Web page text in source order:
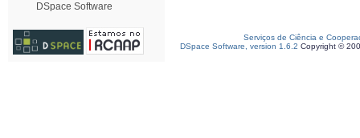
DSpace Software
Serviços de Ciência e
DSpace Software, version 1.6.2 Copyright ©